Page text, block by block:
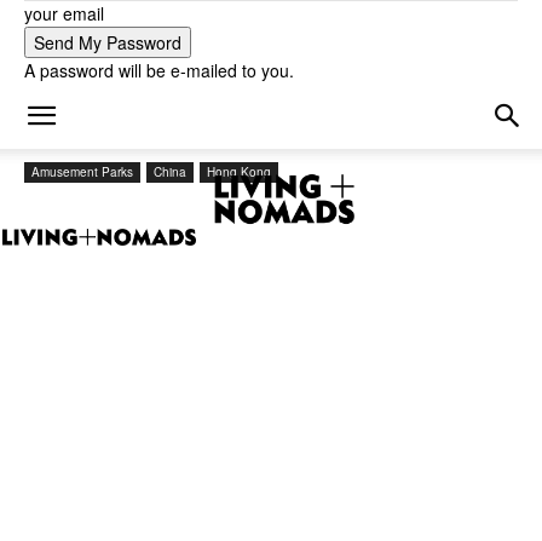
your email
A password will be e-mailed to you.
Amusement Parks China Hong Kong